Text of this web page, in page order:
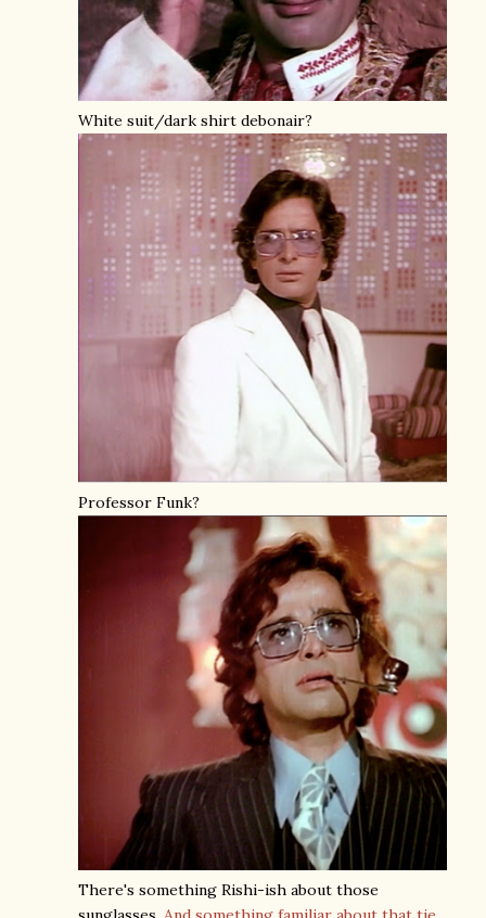
White suit/dark shirt debonair?
Professor Funk?
There's something Rishi-ish about those